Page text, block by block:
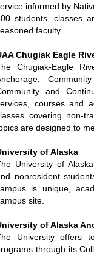
informed by
students, classes
faculty.
Chugiak Eagle
Chugiak-Eagle
and
courses and
covering non-
are designed to
of Alaska
University of
nonresident
is unique,
site.
of Alaska
University offers
through its